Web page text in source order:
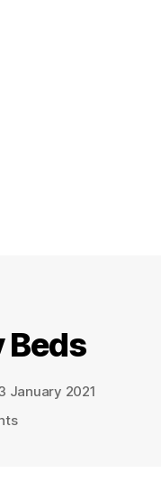
Beds
January 2021
on